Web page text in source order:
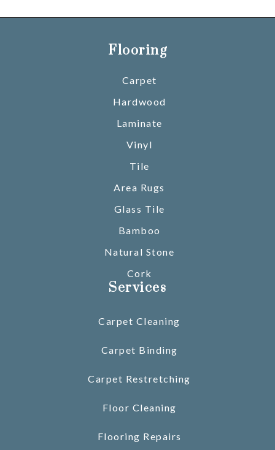
Flooring
Carpet
Hardwood
Laminate
Vinyl
Tile
Area Rugs
Glass Tile
Bamboo
Natural Stone
Cork
Services
Carpet Cleaning
Carpet Binding
Carpet Restretching
Floor Cleaning
Flooring Repairs